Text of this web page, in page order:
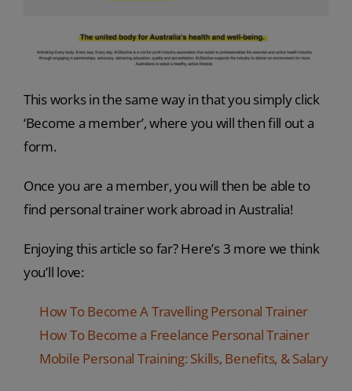
This works in the same way in that you simply click
‘Become a member’, where you will then fill out a
form.
Once you are a member, you will then be able to
find personal trainer work abroad in Australia!
Enjoying this article so far? Here’s 3 more we think
you’ll love:
How To Become A Travelling Personal Trainer
How To Become a Freelance Personal Trainer
Mobile Personal Training: Skills, Benefits, & Salary